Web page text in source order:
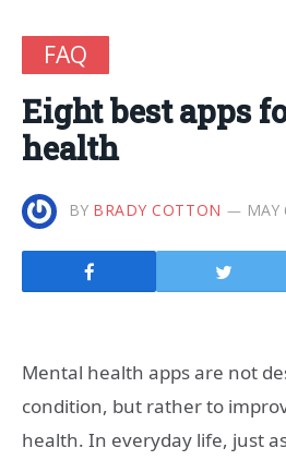
FAQ
Eight best apps
health
BY BRADY COTTON MAY
Mental health apps are not
condition, but rather to
health. In everyday life, just